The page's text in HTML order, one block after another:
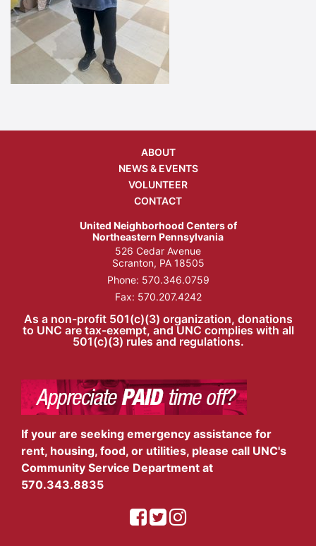
ABOUT
NEWS & EVENTS
VOLUNTEER
CONTACT
United Neighborhood Centers of
Northeastern Pennsylvania
526 Cedar Avenue
Scranton, PA 18505
Phone: 570.346.0759
Fax: 570.207.4242
As a non-profit 501(c)(3) organization, donations
to UNC are tax-exempt, and UNC complies with all
501(c)(3) rules and regulations.
If your are seeking emergency assistance for
rent, housing, food, or utilities, please call UNC's
Community Service Department at
570.343.8835